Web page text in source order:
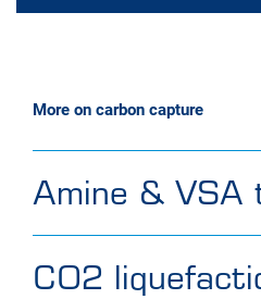
More on carbon capture
Amine & VSA
CO2